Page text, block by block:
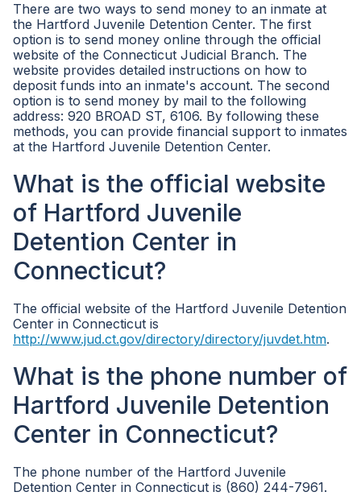
There are two ways to send money to an inmate at
the Hartford Juvenile Detention Center. The first
option is to send money online through the official
website of the Connecticut Judicial Branch. The
website provides detailed instructions on how to
deposit funds into an inmate's account. The second
option is to send money by mail to the following
address: 920 BROAD ST, 6106. By following these
methods, you can provide financial support to inmates
at the Hartford Juvenile Detention Center.
What is the official website
of Hartford Juvenile
Detention Center in
Connecticut?
The official website of the Hartford Juvenile Detention
Center in Connecticut is
http://www.jud.ct.gov/directory/directory/juvdet.htm.
What is the phone number of
Hartford Juvenile Detention
Center in Connecticut?
The phone number of the Hartford Juvenile
Detention Center in Connecticut is (860) 244-7961.